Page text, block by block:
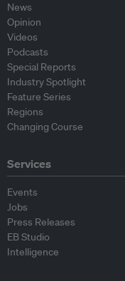
News
Opinion
Videos
Podcasts
Special Reports
Industry Spotlight
Feature Series
Regions
Changing Course
Services
Events
Jobs
Press Releases
EB Studio
Intelligence